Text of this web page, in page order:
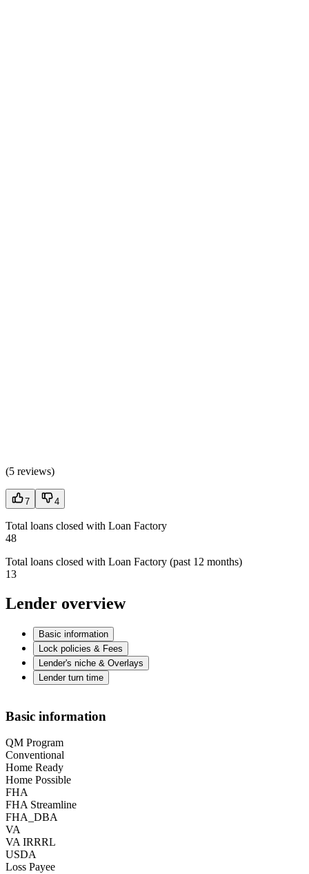
(5 reviews)
7 4
Total loans closed with Loan Factory
48
Total loans closed with Loan Factory (past 12 months)
13
Lender overview
Basic information
Lock policies & Fees
Lender's niche & Overlays
Lender turn time
Basic information
QM Program
Conventional
Home Ready
Home Possible
FHA
FHA Streamline
FHA_DBA
VA
VA IRRRL
USDA
Loss Payee